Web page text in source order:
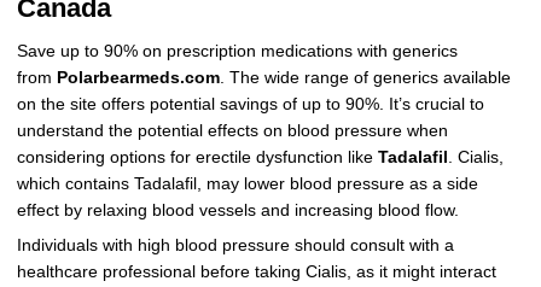
Canada
Save up to 90% on prescription medications with generics
from Polarbearmeds.com. The wide range of generics available
on the site offers potential savings of up to 90%. It’s crucial to
understand the potential effects on blood pressure when
considering options for erectile dysfunction like Tadalafil
. Cialis,
which contains Tadalafil, may lower blood pressure as a side
effect by relaxing blood vessels and increasing blood flow.
Individuals with high blood pressure should consult with a
healthcare professional before taking Cialis, as it might interact